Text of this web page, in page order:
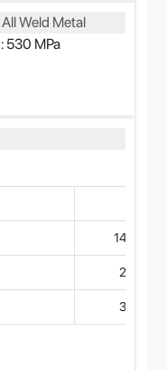
Weld Metal
530 MPa
140-190
26-28
30-40